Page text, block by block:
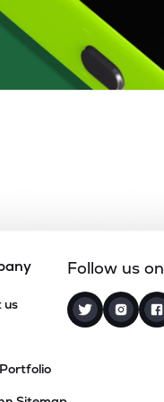
us
Follow us on